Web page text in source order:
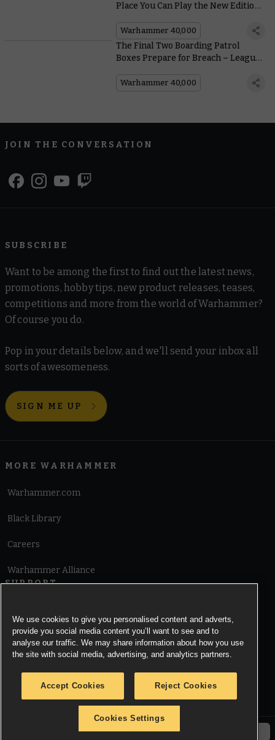
Place You Can Play the New Edition
Warhammer 40,000
The Final Two Boarding Patrol
Boxes Prepare for Breach – Leagues
Warhammer 40,000
JOIN THE CONVERSATION
SUBSCRIBE
Want to be among the first to find out the latest news,
promotions, hobby tips, new product releases, teases,
competitions and more from the world of Warhammer?
Of course you do.
Pop in your details below, and we'll send your inbox all
sorts of awesomeness.
SIGN ME UP
MORE WARHAMMER
Warhammer.com
Black Library
Careers
Warhammer Alliance
SUPPORT
Cookie Notice
© Copyright Games Workshop Limited 2026.
We use cookies to give you personalised content and adverts,
provide you social media content you’ll want to see and to
analyse our traffic. We may share information about how you use
the site with social media, advertising, and analytics partners.
Accept Cookies Reject Cookies
Cookies Settings